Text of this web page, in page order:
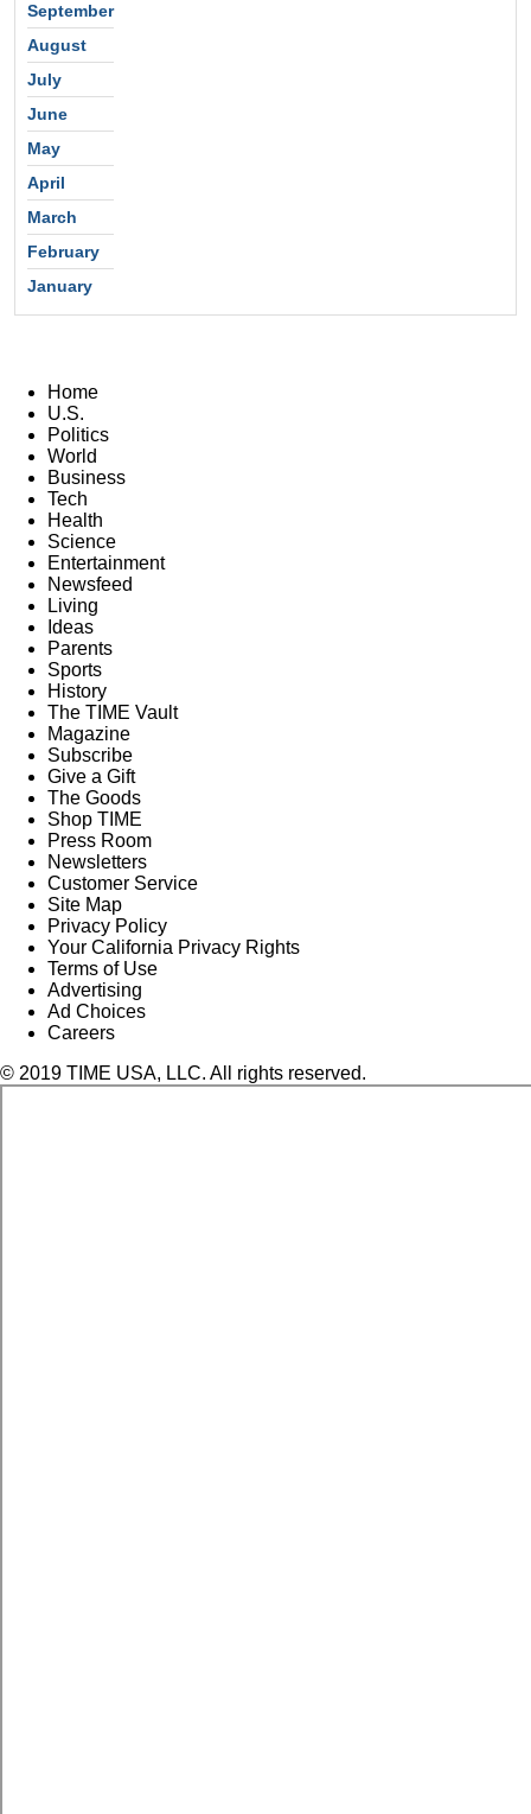
September
August
July
June
May
April
March
February
January
Home
U.S.
Politics
World
Business
Tech
Health
Science
Entertainment
Newsfeed
Living
Ideas
Parents
Sports
History
The TIME Vault
Magazine
Subscribe
Give a Gift
The Goods
Shop TIME
Press Room
Newsletters
Customer Service
Site Map
Privacy Policy
Your California Privacy Rights
Terms of Use
Advertising
Ad Choices
Careers
© 2019 TIME USA, LLC. All rights reserved.